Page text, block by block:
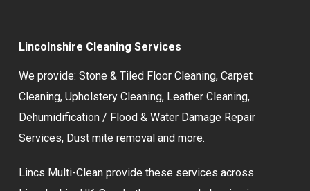
Lincolnshire Cleaning Services
We provide: Stone & Tiled Floor Cleaning, Carpet
Cleaning, Upholstery Cleaning, Leather Cleaning,
Dehumidification / Flood & Water Damage Repair
Services, Dust mite removaland more.
Lincs Multi-Clean provide these services across